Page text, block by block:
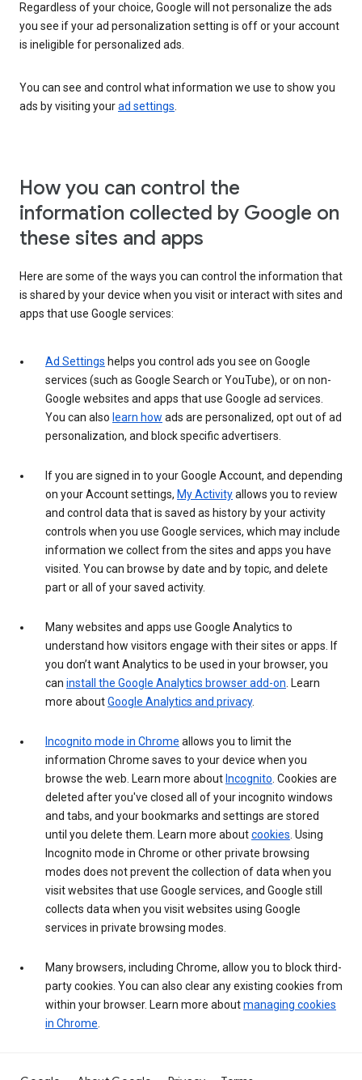
Regardless of your choice, Google will not personalize the ads
you see if your ad personalization setting is off or your account
is ineligible for personalized ads.
You can see and control what information we use to show you
ads by visiting yourad settings.
How you can control the
information collected by Google on
these sites and apps
Here are some of the ways you can control the information that
is shared by your device when you visit or interact with sites and
apps that use Google services:
Ad Settings helps you control ads you see on Google
services (such as Google Search or YouTube), or on non-
Google websites and apps that use Google ad services.
You can also learn how ads are personalized, opt out of ad
personalization, and block specific advertisers.
If you are signed in to your Google Account, and depending
on your Account settings, My Activityallows you to review
and control data that is saved as history by your activity
controls when you use Google services, which may include
information we collect from the sites and apps you have
visited. You can browse by date and by topic, and delete
part or all of your saved activity.
Many websites and apps use Google Analytics to
understand how visitors engage with their sites or apps. If
you don’t want Analytics to be used in your browser, you
can install the Google Analytics browser add-on. Learn
more aboutGoogle Analytics and privacy.
Incognito mode in Chrome allows you to limit the
information Chrome saves to your device when you
browse the web. Learn more about Incognito. Cookies are
deleted after you've closed all of your incognito windows
and tabs, and your bookmarks and settings are stored
until you delete them. Learn more aboutcookies. Using
Incognito mode in Chrome or other private browsing
modes does not prevent the collection of data when you
visit websites that use Google services, and Google still
collects data when you visit websites using Google
services in private browsing modes.
Many browsers, including Chrome, allow you to block third-
party cookies. You can also clear any existing cookies from
within your browser. Learn more aboutmanaging cookies
in Chrome.